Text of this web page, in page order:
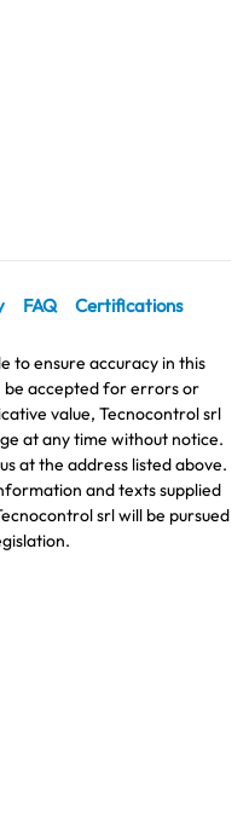
FAQ Certifications
to ensure accuracy in this
be accepted for errors or
value, Tecnocontrol srl
at any time without notice.
at the address listed above.
and texts supplied
srl will be pursued